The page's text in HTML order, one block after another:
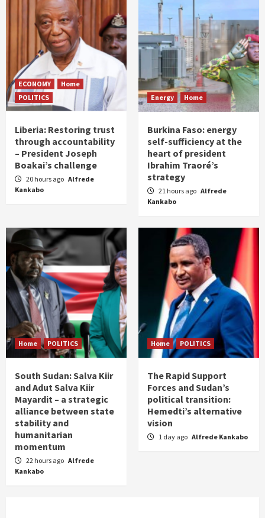
ECONOMY
Home
POLITICS
Liberia: Restoring trust
through accountability
– President Joseph
Boakai’s challenge
20 hours ago Alfrede
Kankabo
Energy Home
Burkina Faso: energy
self-sufficiency at the
heart of president
Ibrahim Traoré’s
strategy
21 hours ago Alfrede
Kankabo
Home POLITICS
South Sudan: Salva Kiir
and Adut Salva Kiir
Mayardit – a strategic
alliance between state
stability and
humanitarian
momentum
22 hours ago Alfrede
Kankabo
Home POLITICS
The Rapid Support
Forces and Sudan’s
political transition:
Hemedti’s alternative
vision
1 day ago Alfrede Kankabo